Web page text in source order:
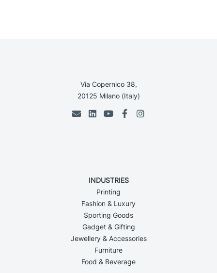
Via Copernico 38,
20125 Milano (Italy)
INDUSTRIES
Printing
Fashion & Luxury
Sporting Goods
Gadget & Gifting
Jewellery & Accessories
Furniture
Food & Beverage